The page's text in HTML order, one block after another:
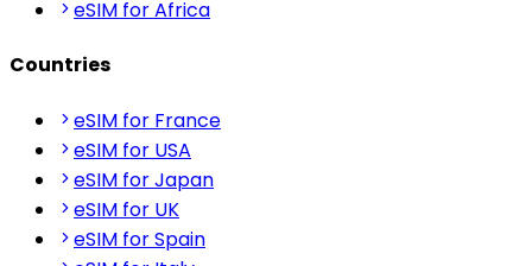
eSIM for Africa
Countries
eSIM for France
eSIM for USA
eSIM for Japan
eSIM for UK
eSIM for Spain